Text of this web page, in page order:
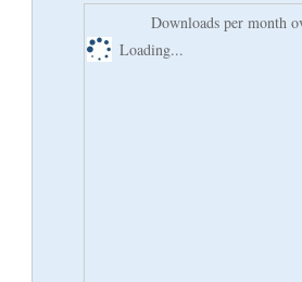
Downloads per month
Loading...